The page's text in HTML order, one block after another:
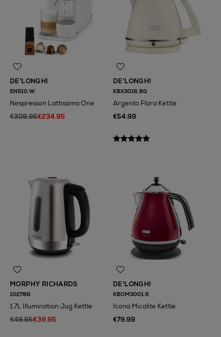
DE'LONGHI
EN510.W
Nespresson Lattissima One
€309.95€234.95
DE'LONGHI
KBX3016.BG
Argento Flora Kettle
€54.99
MORPHY RICHARDS
102786
1.7L Illumination Jug Kettle
€49.95€39.95
DE'LONGHI
KBOM3001.R
Icona Micalite Kettle
€79.99